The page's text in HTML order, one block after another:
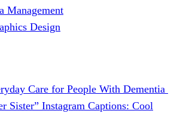
Management
Design
Care for People With Dementia
Sister” Instagram Captions: Cool